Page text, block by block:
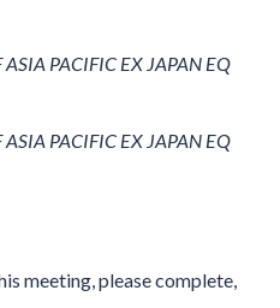
PACIFIC EX JAPAN EQ
PACIFIC EX JAPAN EQ
meeting, please complete,